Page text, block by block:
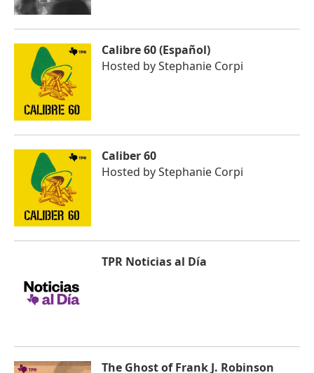
Calibre 60 (Español)
Hosted byStephanie Corpi
Caliber 60
Hosted byStephanie Corpi
TPR Noticias al Día
The Ghost of Frank J. Robinson